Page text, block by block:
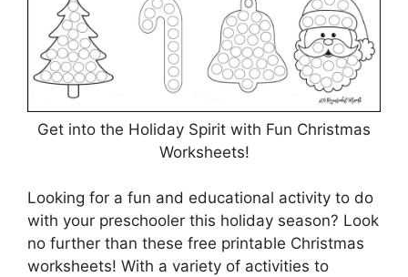
Get into the Holiday Spirit with Fun Christmas
Worksheets!
Looking for a fun and educational activity to do
with your preschooler this holiday season? Look
no further than these free printable Christmas
worksheets! With a variety of activities to